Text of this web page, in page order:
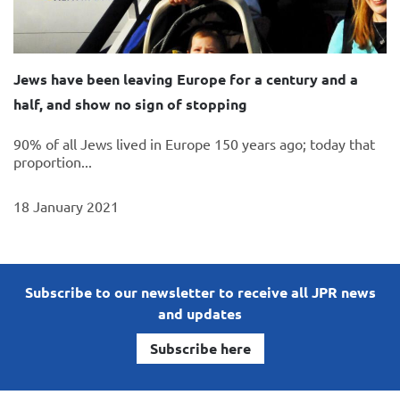
Jews have been leaving Europe for a century and a
half, and show no sign of stopping
90% of all Jews lived in Europe 150 years ago; today that
proportion...
18 January 2021
Subscribe to our newsletter to receive all JPR news
and updates
Subscribe here